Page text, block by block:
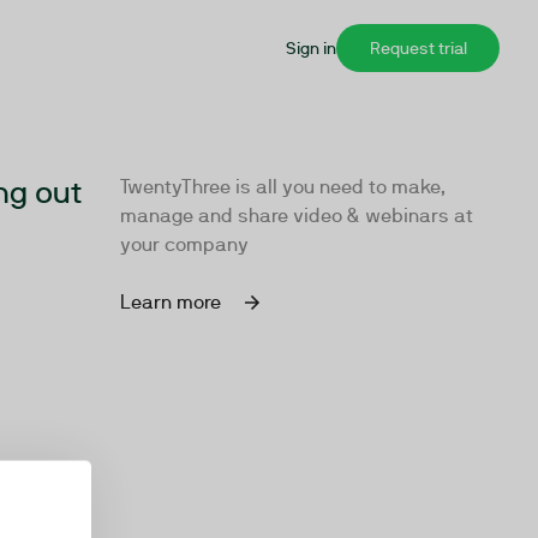
Sign in Request trial
out
TwentyThree is all you need to make,
manage and share video & webinars at
your company
Learn more